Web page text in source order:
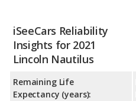
iSeeCars Reliability
Insights for 2021
Lincoln Nautilus
Remaining Life
Expectancy (years):